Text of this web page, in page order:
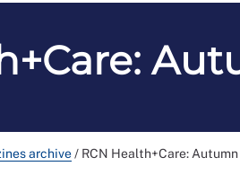
archive/ RCN Health+Care: Autumn